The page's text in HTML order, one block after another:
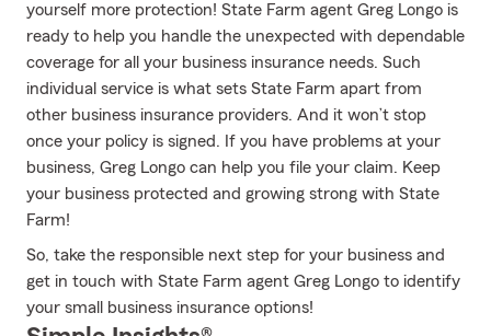
yourself more protection! State Farm agent Greg Longo is
ready to help you handle the unexpected with dependable
coverage for all your business insurance needs. Such
individual service is what sets State Farm apart from
other business insurance providers. And it won’t stop
once your policy is signed. If you have problems at your
business, Greg Longo can help you file your claim. Keep
your business protected and growing strong with State
Farm!
So, take the responsible next step for your business and
get in touch with State Farm agent Greg Longo to identify
your small business insurance options!